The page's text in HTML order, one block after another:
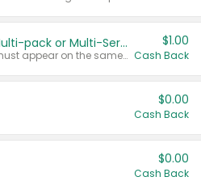
Buy 2: Chobani Multi-pack or Multi-Serve Yogurts
Any variety. Items must appear on the same receipt. One (1) multi-pack is considered one (1) item purchased.
$1.00
Cash Back
$0.00
Cash Back
$0.00
Cash Back